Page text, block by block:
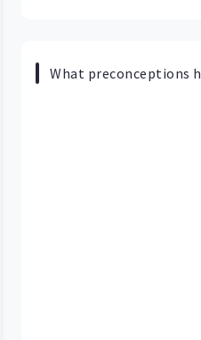
What preconceptions